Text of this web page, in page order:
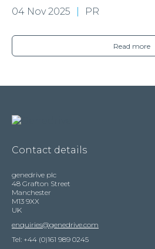
04 Nov 2025 PR
Read more
Contact details
genedrive plc
48 Grafton Street
Manchester
M13 9XX
UK
enquiries@genedrive.com
Tel: +44 (0)161 989 0245